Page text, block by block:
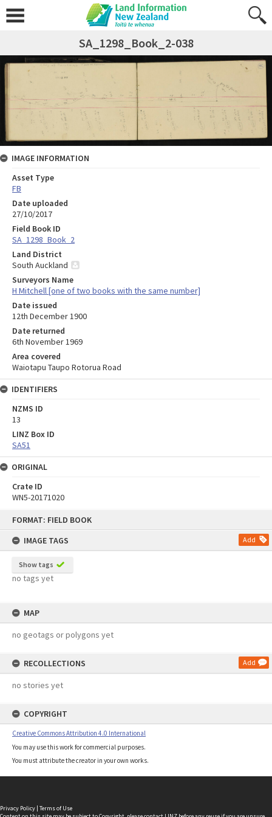
FORMAT: FIELD BOOK
IMAGE TAGS
Add
Show tags
no tags yet
MAP
no geotags or polygons yet
RECOLLECTIONS Add
no stories yet
COPYRIGHT
Creative Commons Attribution 4.0 International
You may use this work for commercial purposes.
You must attribute the creator in your own works.
SA_1298_Book_2-038
IMAGE INFORMATION
Asset Type
FB
Date uploaded
27/10/2017
Field Book ID
SA_1298_Book_2
Land District
South Auckland
Surveyors Name
H Mitchell [one of two books with the same number]
Date issued
12th December 1900
Date returned
6th November 1969
Area covered
Waiotapu Taupo Rotorua Road
IDENTIFIERS
NZMS ID
13
LINZ Box ID
SA51
ORIGINAL
Crate ID
WN5-20171020
Privacy Policy | Terms of Use